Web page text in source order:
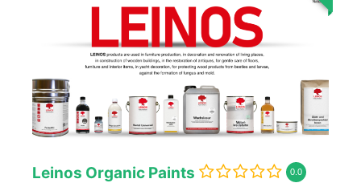
Leinos Organic Paints 0.0